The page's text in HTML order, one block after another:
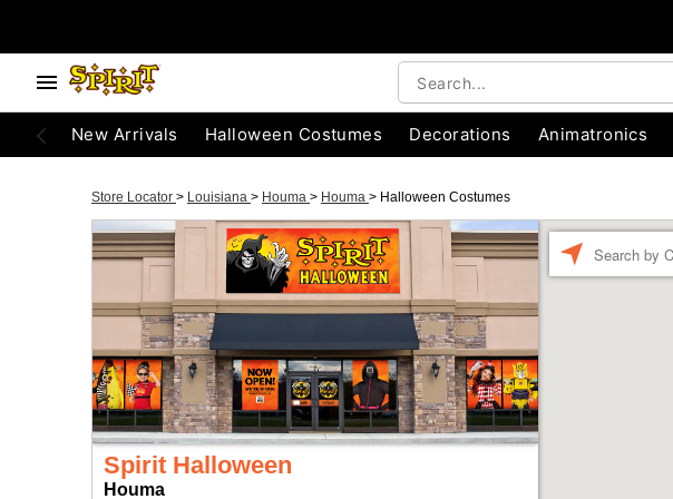
New Arrivals Halloween Costumes Decorations Animatronics
Store Locator > Louisiana > Houma > Houma > Halloween Costumes
Spirit Halloween
Houma